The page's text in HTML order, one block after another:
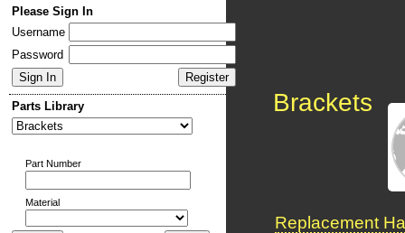
Please Sign In
Username
Password
Parts Library
Part Number
Material
Brackets
Replacement